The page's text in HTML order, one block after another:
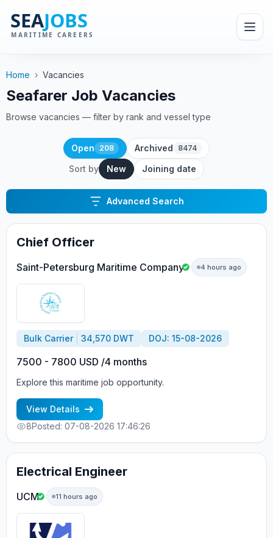
Home › Vacancies
Seafarer Job Vacancies
Browse vacancies — filter by rank and vessel type
Open 208 Archived 8474
Sort by New Joining date
Advanced Search
Chief Officer
Saint-Petersburg Maritime Company 4 hours ago
Bulk Carrier 34,570 DWT DOJ: 15-08-2026
7500 - 7800 USD /4 months
Explore this maritime job opportunity.
View Details
8Posted: 07-08-2026 17:46:26
Electrical Engineer
UCM 11 hours ago